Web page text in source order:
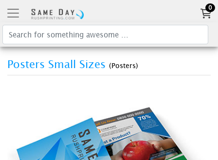
0
Posters Small Sizes (Posters)